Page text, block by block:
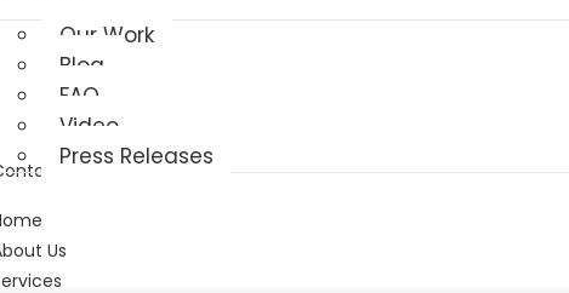
Our Work
Blog
FAQ
Video
Press Releases
Us
Us